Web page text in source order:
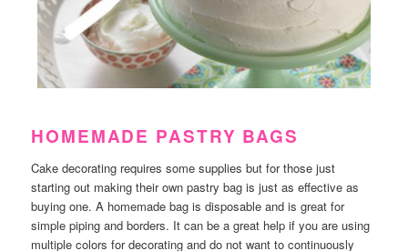
HOMEMADE PASTRY BAGS
Cake decorating requires some supplies but for those just
starting out making their own pastry bag is just as effective as
buying one. A homemade bag is disposable and is great for
simple piping and borders. It can be a great help if you are using
multiple colors for decorating and do not want to continuously